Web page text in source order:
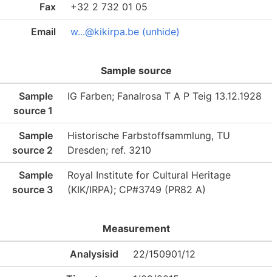
Fax +32 2 732 01 05
Email w...@kikirpa.be (unhide)
Sample source
Sample
source 1
IG Farben; Fanalrosa T A P Teig 13.12.1928
Sample
source 2
Historische Farbstoffsammlung, TU
Dresden; ref. 3210
Sample
source 3
Royal Institute for Cultural Heritage
(KIK/IRPA); CP#3749 (PR82 A)
Measurement
Analysisid 22/150901/12